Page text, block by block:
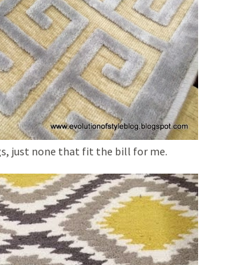
just none that fit the bill for me.